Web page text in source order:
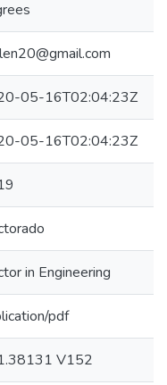
05-16T02:04:23Z
05-16T02:04:23Z
in Engineering
pdf
V152